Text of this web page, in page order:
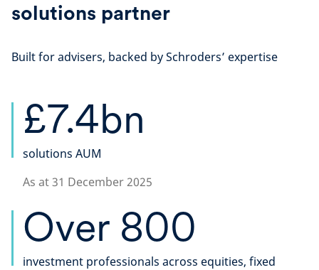
solutions partner
Built for advisers, backed by Schroders’ expertise
£7.4bn
solutions AUM
As at 31 December 2025
Over 800
investment professionals across equities, fixed